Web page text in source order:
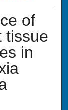
of
tissue
in